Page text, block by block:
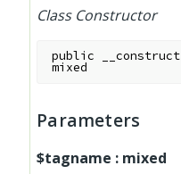
Class Constructor
public __construct
mixed
Parameters
$tagname : mixed